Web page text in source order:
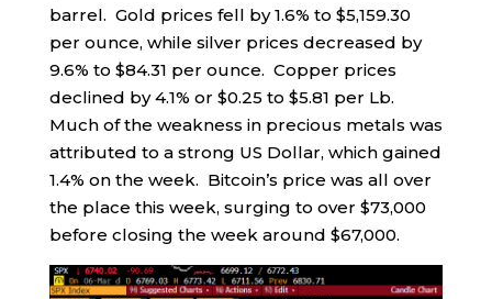
barrel. Gold prices fell by 1.6% to $5,159.30
per ounce, while silver prices decreased by
9.6% to $84.31 per ounce. Copper prices
declined by 4.1% or $0.25 to $5.81 per Lb.
Much of the weakness in precious metals was
attributed to a strong US Dollar, which gained
1.4% on the week. Bitcoin’s price was all over
the place this week, surging to over $73,000
before closing the week around $67,000.